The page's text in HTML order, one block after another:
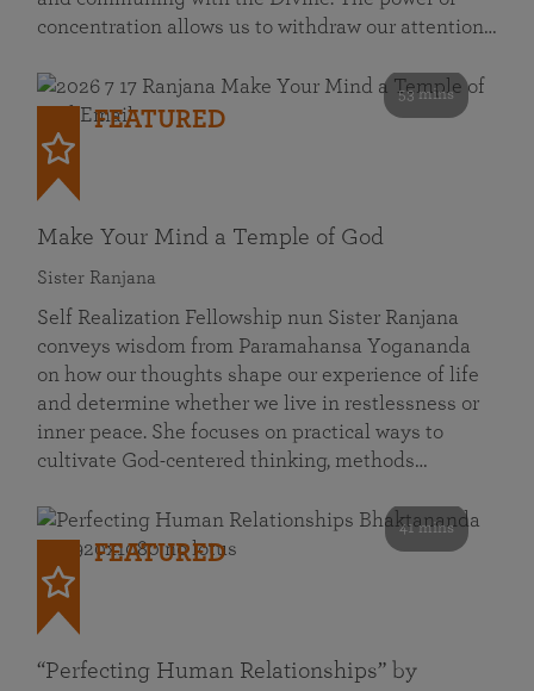
concentration allows us to withdraw our attention…
53 mins
FEATURED
Make Your Mind a Temple of God
Sister Ranjana
Self Realization Fellowship nun Sister Ranjana
conveys wisdom from Paramahansa Yogananda
on how our thoughts shape our experience of life
and determine whether we live in restlessness or
inner peace. She focuses on practical ways to
cultivate God-centered thinking, methods…
41 mins
FEATURED
“Perfecting Human Relationships” by